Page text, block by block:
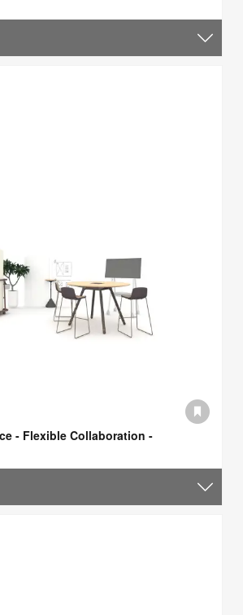
- Flexible Collaboration -